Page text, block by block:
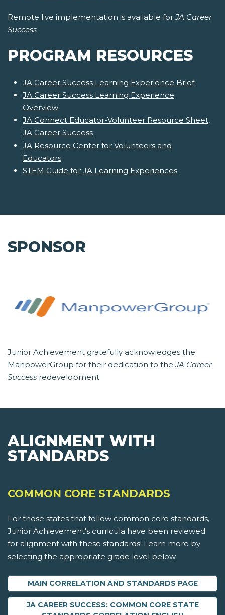
Remote live implementation is available forJA Career
Success
PROGRAM RESOURCES
JA Career Success Learning Experience Brief
JA Career Success Learning Experience
Overview
JA Connect Educator-Volunteer Resource Sheet,
JA Career Success
JA Resource Center for Volunteers and
Educators
STEM Guide for JA Learning Experiences
SPONSOR
Junior Achievement gratefully acknowledges the
ManpowerGroup for their dedication to theJA Career
Success redevelopment.
ALIGNMENT WITH
STANDARDS
COMMON CORE STANDARDS
For those states that follow common core standards,
Junior Achievement's curricula have been reviewed
for alignment with these standards! Learn more by
selecting the appropriate grade level below.
MAIN CORRELATION AND STANDARDS PAGE
JA CAREER SUCCESS: COMMON CORE STATE